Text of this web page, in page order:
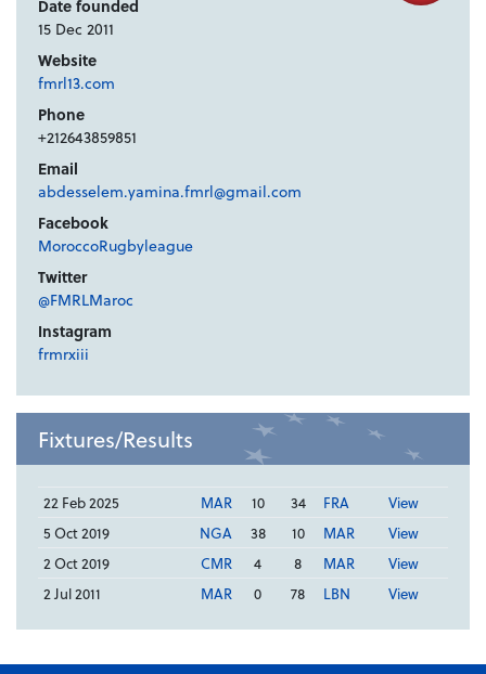
Date founded
15 Dec 2011
Website
fmrl13.com
Phone
+212643859851
Email
abdesselem.yamina.fmrl@gmail.com
Facebook
MoroccoRugbyleague
Twitter
@FMRLMaroc
Instagram
frmrxiii
Fixtures/Results
22 Feb 2025 MAR 10 34 FRA
View
5 Oct 2019
NGA 38 10 MAR
View
2 Oct 2019
CMR 4 8 MAR
View
2 Jul 2011
MAR 0 78 LBN View